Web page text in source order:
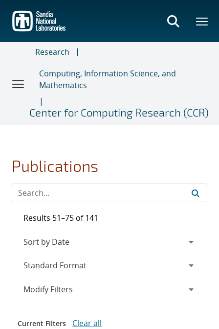
main
content
Research
Computing, Information Science, and
Mathematics
Center for Computing Research (CCR)
Publications
Results 51–75 of 141
Expand
Modify Filters
Current Filters Clear all